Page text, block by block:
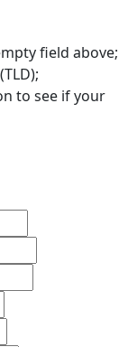
field above;
to see if your